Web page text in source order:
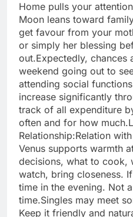
Home pulls your
Moon leans toward
get favour from your
or simply her blessing
out.Expectedly, chances
weekend going out to
attending social
increase significantly
track of all expenditure
often and for how much.
Relationship:Relation
Venus supports warmth
decisions, what to cook,
watch, bring closeness.
time in the evening. Not
time.Singles may meet
Keep it friendly and